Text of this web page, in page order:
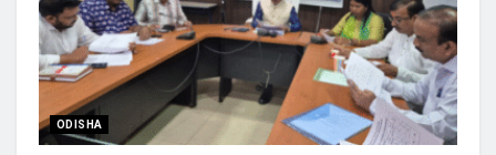
ODISHA